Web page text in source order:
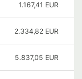
1.167,41 EUR
2.334,82 EUR
5.837,05 EUR